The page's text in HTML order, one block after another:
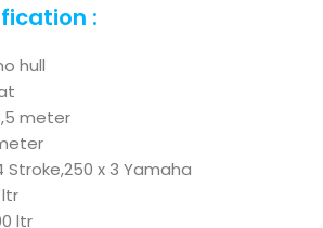
:
hull
meter
Stroke,250 x 3 Yamaha
ltr
ltr